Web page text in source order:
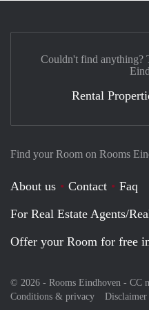
Find your Room on Rooms
About us Contact
Faq
For Real Estate Agents/
Offer your Room for free
© 2026 - Rooms Eindhoven - CC
Conditions & privacy
Disclaimer
Couldn't find anything?
Rental